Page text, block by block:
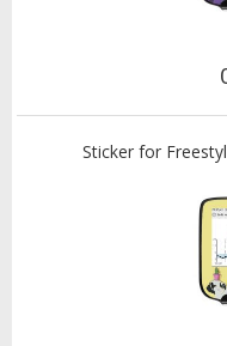
Sticker for